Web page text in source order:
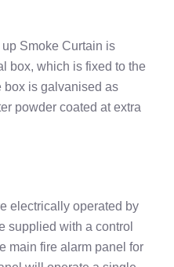
Smoke Curtain is
box, which is fixed to the
box is galvanised as
powder coated at extra
electrically operated by
supplied with a control
main fire alarm panel for